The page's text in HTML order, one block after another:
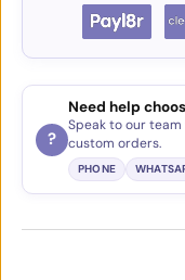
?
Need help
Speak to our
custom orders.
PHONE